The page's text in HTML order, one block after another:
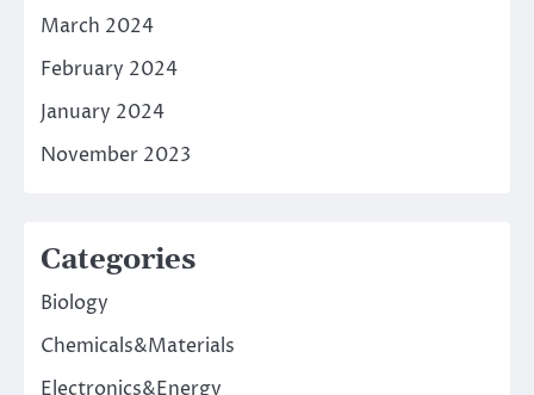
March 2024
February 2024
January 2024
November 2023
Categories
Biology
Chemicals&Materials
Electronics&Energy